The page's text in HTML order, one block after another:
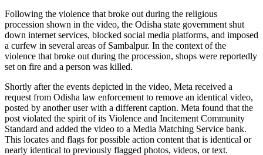
Following the violence that broke out during the religious
procession shown in the video, the Odisha state government shut
down internet services, blocked social media platforms, and imposed
a curfew in several areas of Sambalpur. In the context of the
violence that broke out during the procession, shops were reportedly
set on fire and a person was killed.
Shortly after the events depicted in the video, Meta received a
request from Odisha law enforcement to remove an identical video,
posted by another user with a different caption. Meta found that the
post violated the spirit of its Violence and Incitement Community
Standard and added the video to a Media Matching Service bank.
This locates and flags for possible action content that is identical or
nearly identical to previously flagged photos, videos, or text.